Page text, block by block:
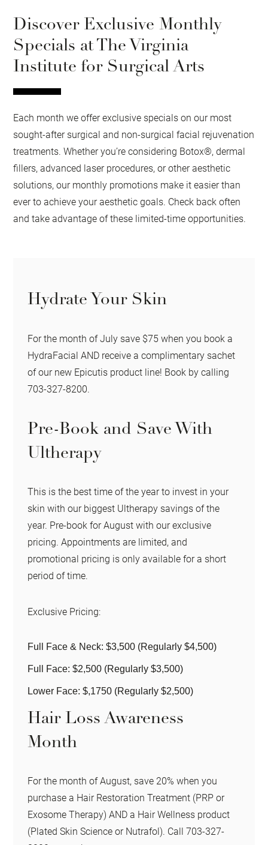
Discover Exclusive Monthly
Specials at The Virginia
Institute for Surgical Arts
Each month we offer exclusive specials on our most
sought-after surgical and non-surgical facial rejuvenation
treatments. Whether you’re considering Botox®, dermal
fillers, advanced laser procedures, or other aesthetic
solutions, our monthly promotions make it easier than
ever to achieve your aesthetic goals. Check back often
and take advantage of these limited-time opportunities.
Hydrate Your Skin
For the month of July save $75 when you book a
HydraFacial AND receive a complimentary sachet
of our new Epicutis product line! Book by calling
703-327-8200.
Pre-Book and Save With
Ultherapy
This is the best time of the year to invest in your
skin with our biggest Ultherapy savings of the
year. Pre-book for August with our exclusive
pricing. Appointments are limited, and
promotional pricing is only available for a short
period of time.
Exclusive Pricing:
Full Face & Neck: $3,500 (Regularly $4,500)
Full Face: $2,500 (Regularly $3,500)
Lower Face: $,1750 (Regularly $2,500)
Hair Loss Awareness
Month
For the month of August, save 20% when you
purchase a Hair Restoration Treatment (PRP or
Exosome Therapy) AND a Hair Wellness product
(Plated Skin Science or Nutrafol). Call 703-327-